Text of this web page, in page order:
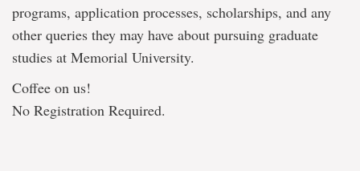
programs, application processes, scholarships, and any
other queries they may have about pursuing graduate
studies at Memorial University.
Coffee on us!
No Registration Required.